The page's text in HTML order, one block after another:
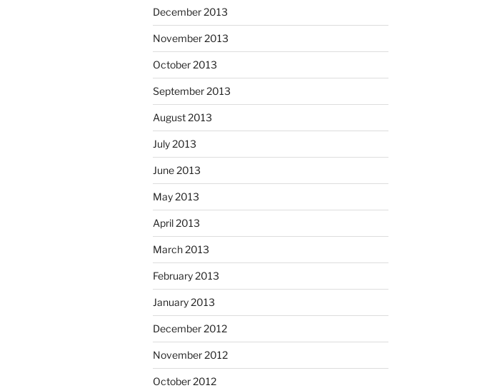
December 2013
November 2013
October 2013
September 2013
August 2013
July 2013
June 2013
May 2013
April 2013
March 2013
February 2013
January 2013
December 2012
November 2012
October 2012